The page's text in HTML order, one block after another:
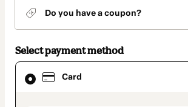
Do you have a coupon?
Select payment method
Card
Card
selected